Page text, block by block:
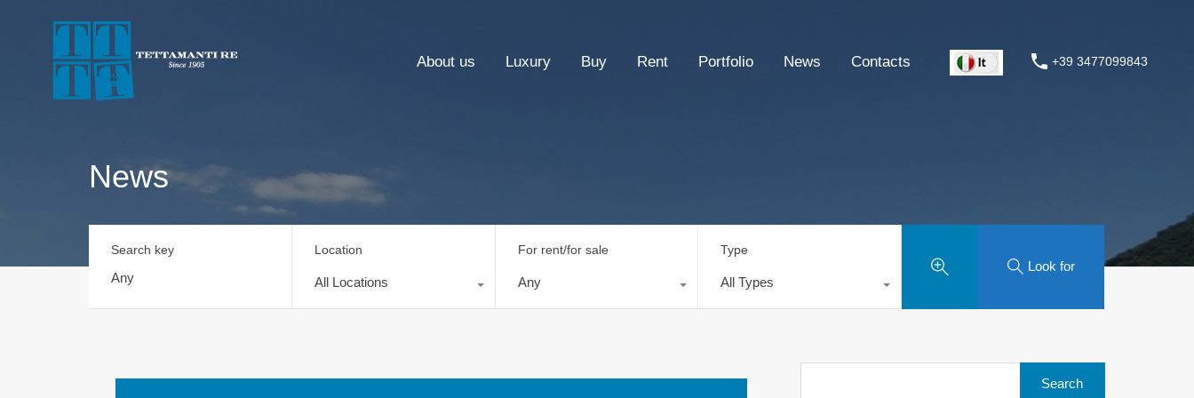
About us Luxury Buy Rent Portfolio News Contacts +39 3477099843
News
Search key Location
All Locations
For rent/for sale
Any
Type
All Types
Look for